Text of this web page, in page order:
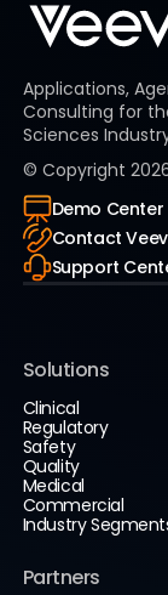
Applications,
Consulting for
Sciences
© Copyright
Demo Center
Contact
Support
Solutions
Clinical
Regulatory
Safety
Quality
Medical
Commercial
Industry
Partners